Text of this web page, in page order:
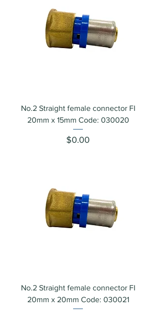
No.2 Straight female connector FI
20mm x 15mm Code: 030020
Price
$0.00
No.2 Straight female connector FI
20mm x 20mm Code: 030021